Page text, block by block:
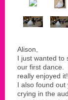
Alison,
I just wanted to
our first dance.
really enjoyed
I also found out
crying in the